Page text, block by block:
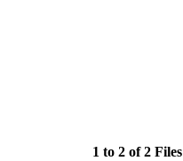
1 to 2 of 2 Files